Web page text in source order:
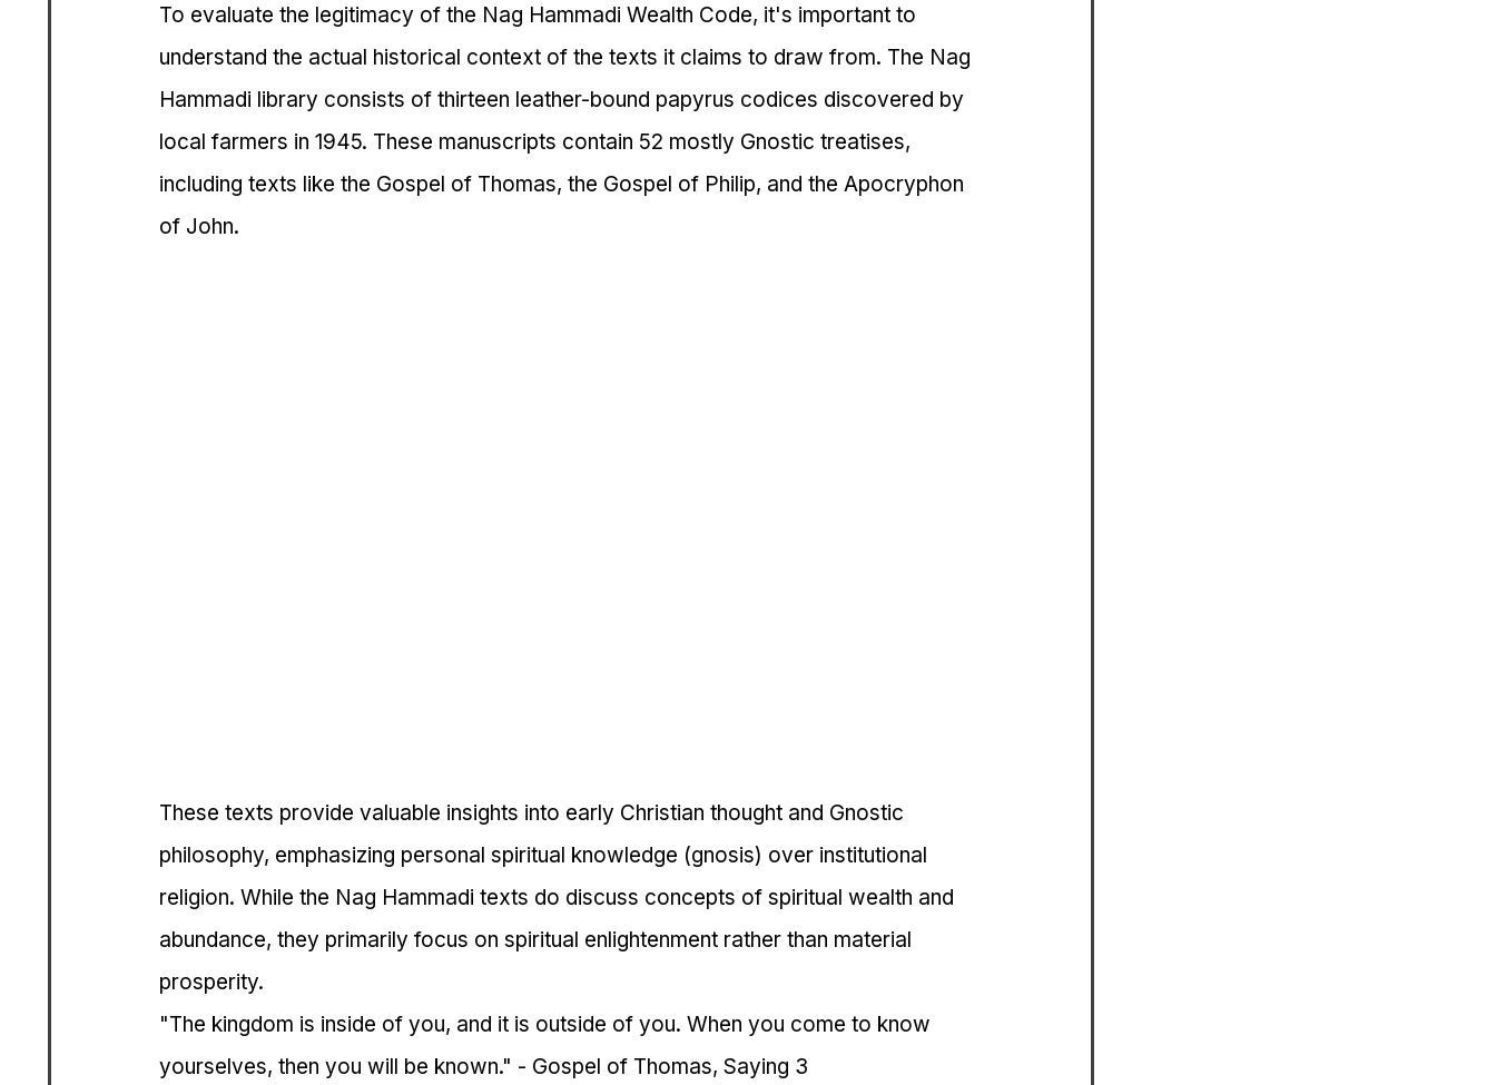
To evaluate the legitimacy of the Nag Hammadi Wealth Code, it's important to
understand the actual historical context of the texts it claims to draw from. The Nag
Hammadi library consists of thirteen leather-bound papyrus codices discovered by
local farmers in 1945. These manuscripts contain 52 mostly Gnostic treatises,
including texts like the Gospel of Thomas, the Gospel of Philip, and the Apocryphon
of John.
These texts provide valuable insights into early Christian thought and Gnostic
philosophy, emphasizing personal spiritual knowledge (gnosis) over institutional
religion. While the Nag Hammadi texts do discuss concepts of spiritual wealth and
abundance, they primarily focus on spiritual enlightenment rather than material
prosperity.
"The kingdom is inside of you, and it is outside of you. When you come to know
yourselves, then you will be known." - Gospel of Thomas, Saying 3